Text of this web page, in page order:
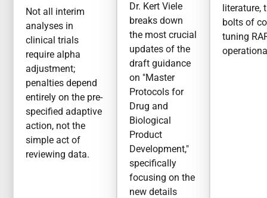
Not all interim
analyses in
clinical trials
require alpha
adjustment;
penalties depend
entirely on the pre-
specified adaptive
action, not the
simple act of
reviewing data.
Dr. Kert Viele
breaks down
the most crucial
updates of the
draft guidance
on "Master
Protocols for
Drug and
Biological
Product
Development,"
specifically
focusing on the
new details
literature,
bolts of
tuning